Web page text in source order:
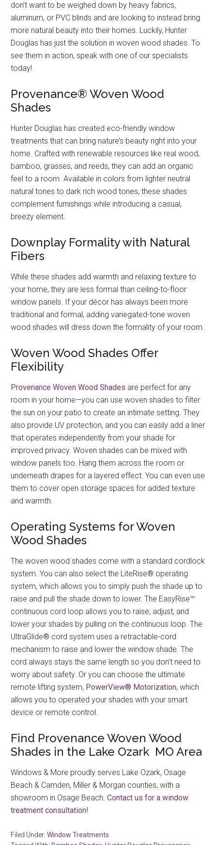
don’t want to be weighed down by heavy fabrics,
aluminum, or PVC blinds and are looking to instead bring
more natural beauty into their homes. Luckily, Hunter
Douglas has just the solution in woven wood shades. To
see them in action, speak with one of our specialists
today!
Provenance® Woven Wood
Shades
Hunter Douglas has created eco-friendly window
treatments that can bring nature’s beauty right into your
home. Crafted with renewable resources like real wood,
bamboo, grasses, and reeds, they can add an organic
feel to a room. Available in colors from lighter neutral
natural tones to dark rich wood tones, these shades
complement furnishings while introducing a casual,
breezy element.
Downplay Formality with Natural
Fibers
While these shades add warmth and relaxing texture to
your home, they are less formal than ceiling-to-floor
window panels. If your décor has always been more
traditional and formal, adding variegated-tone woven
wood shades will dress down the formality of your room.
Woven Wood Shades Offer
Flexibility
Provenance Woven Wood Shades are perfect for any
room in your home—you can use woven shades to filter
the sun on your patio to create an intimate setting. They
also provide UV protection, and you can easily add a liner
that operates independently from your shade for
improved privacy. Woven shades can be mixed with
window panels too. Hang them across the room or
underneath drapes for a layered effect. You can even use
them to cover open storage spaces for added texture
and warmth.
Operating Systems for Woven
Wood Shades
The woven wood shades come with a standard cordlock
system. You can also select the LiteRise® operating
system, which allows you to simply push the shade up to
raise and pull the shade down to lower. The EasyRise™
continuous cord loop allows you to raise, adjust, and
lower your shades by pulling on the continuous loop. The
UltraGlide® cord system uses a retractable-cord
mechanism to raise and lower the window shade. The
cord always stays the same length so you don’t need to
worry about safety. Or you can choose the ultimate
remote lifting system, PowerView® Motorization, which
allows you to operated your shades with your smart
device or remote control.
Find Provenance Woven Wood
Shades in the Lake Ozark MO Area
Windows & More proudly serves Lake Ozark, Osage
Beach & Camden, Miller & Morgan counties, with a
showroom in Osage Beach.Contact us for a window
treatment consultation!
Filed Under:Window Treatments